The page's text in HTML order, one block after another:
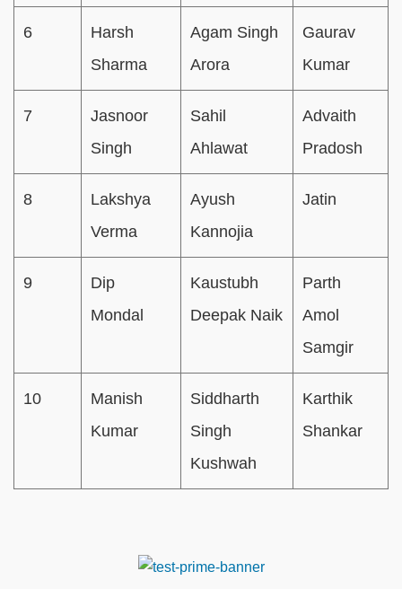
6
Harsh
Sharma
Agam Singh
Arora
Gaurav
Kumar
7
Jasnoor
Singh
Sahil
Ahlawat
Advaith
Pradosh
8
Lakshya
Verma
Ayush
Kannojia
Jatin
9
Dip
Mondal
Kaustubh
Deepak Naik
Parth
Amol
Samgir
10
Manish
Kumar
Siddharth
Singh
Kushwah
Karthik
Shankar